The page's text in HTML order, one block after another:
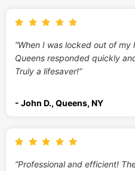
“When I was locked out of
Queens responded quickly
Truly a lifesaver!”
- John D., Queens, NY
“Professional and efficient!